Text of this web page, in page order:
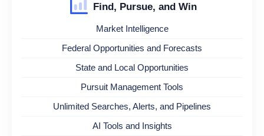
Find, Pursue, and Win
Market Intelligence
Federal Opportunities and Forecasts
State and Local Opportunities
Pursuit Management Tools
Unlimited Searches, Alerts, and Pipelines
AI Tools and Insights